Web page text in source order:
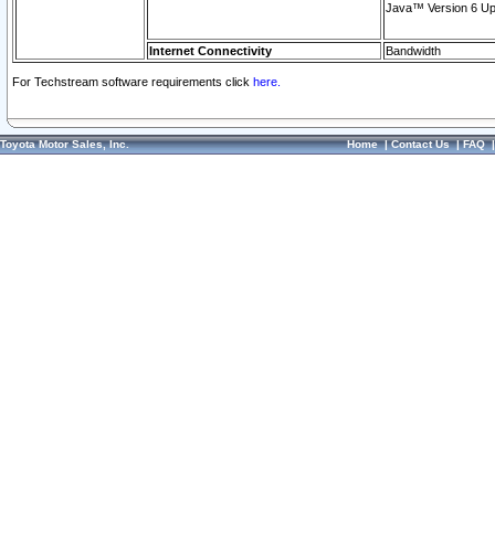
Java™ Version 6
Internet Connectivity Bandwidth
For Techstream software requirements click here.
Toyota Motor Sales, Inc. Home|Contact Us|FAQ